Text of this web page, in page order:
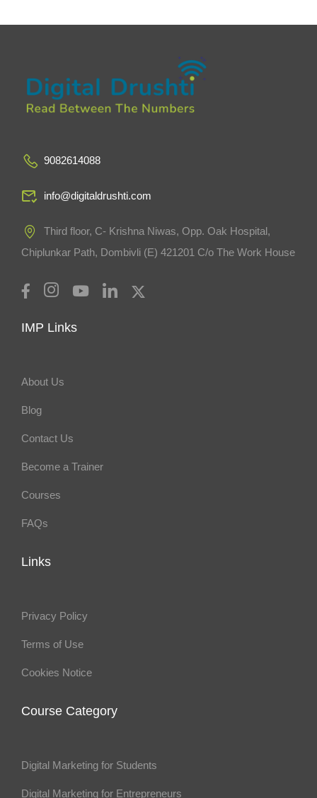
9082614088
info@digitaldrushti.com
Third floor, C- Krishna Niwas, Opp. Oak Hospital,
Chiplunkar Path, Dombivli (E) 421201 C/o The Work House
IMP Links
About Us
Blog
Contact Us
Become a Trainer
Courses
FAQs
Links
Privacy Policy
Terms of Use
Cookies Notice
Course Category
Digital Marketing for Students
Digital Marketing for Entrepreneurs